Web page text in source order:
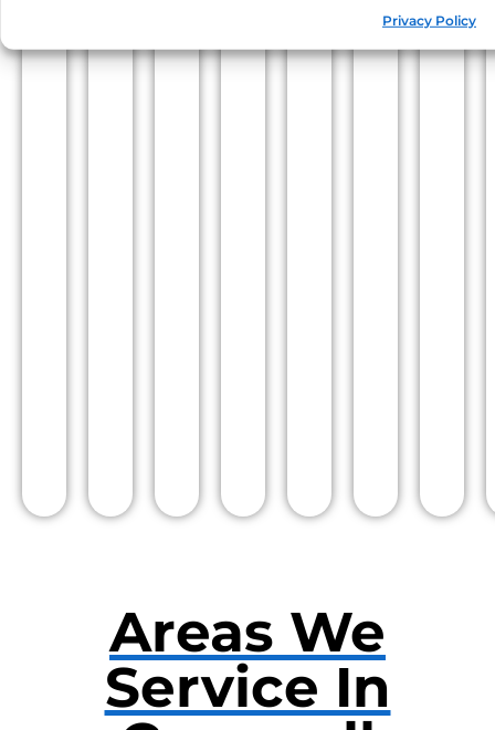
Privacy Policy
Areas We
Service In